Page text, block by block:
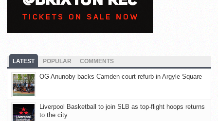
LATEST POPULAR COMMENTS
OG Anunoby backs Camden court refurb in Argyle Square
Liverpool Basketball to join SLB as top-flight hoops returns
to the city